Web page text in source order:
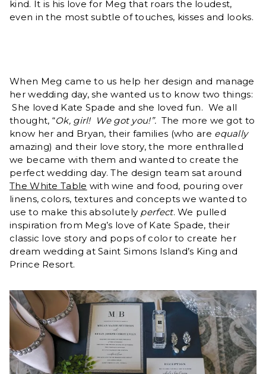
kind. It is his love for Meg that roars the loudest,
even in the most subtle of touches, kisses and looks.
When Meg came to us help her design and manage
her wedding day, she wanted us to know two things:
She loved Kate Spade and she loved fun. We all
thought, “Ok, girl! We got you!”. The more we got to
know her and Bryan, their families (who are equally
amazing) and their love story, the more enthralled
we became with them and wanted to create the
perfect wedding day. The design team sat around
The White Table with wine and food, pouring over
linens, colors, textures and concepts we wanted to
use to make this absolutely perfect. We pulled
inspiration from Meg’s love of Kate Spade, their
classic love story and pops of color to create her
dream wedding at Saint Simons Island’s King and
Prince Resort.